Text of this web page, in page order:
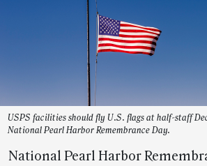
USPS facilities should fly U.S. flags at half-staff
National Pearl Harbor Remembrance Day.
National Pearl Harbor